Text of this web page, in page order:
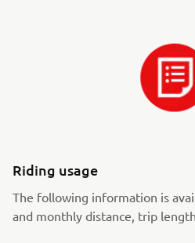
Riding usage
The following information is
and monthly distance, trip